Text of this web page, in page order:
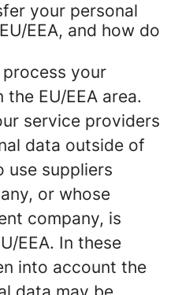
your personal
EEA, and how do
your
EU/EEA area.
service providers
data outside of
use suppliers
or whose
company, is
EEA. In these
into account the